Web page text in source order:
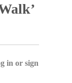
in or sign